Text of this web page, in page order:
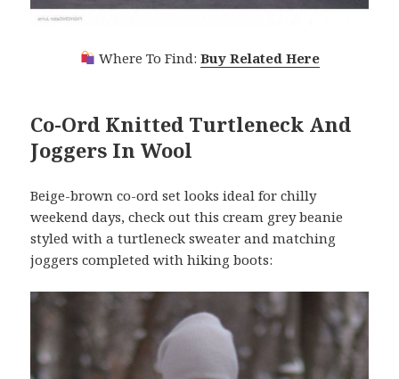
Where To Find: Buy Related Here
Co-Ord Knitted Turtleneck And
Joggers In Wool
Beige-brown co-ord set looks ideal for chilly
weekend days, check out this cream grey beanie
styled with a turtleneck sweater and matching
joggers completed with hiking boots: